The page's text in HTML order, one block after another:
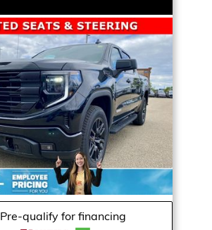
Pre-qualify for financing